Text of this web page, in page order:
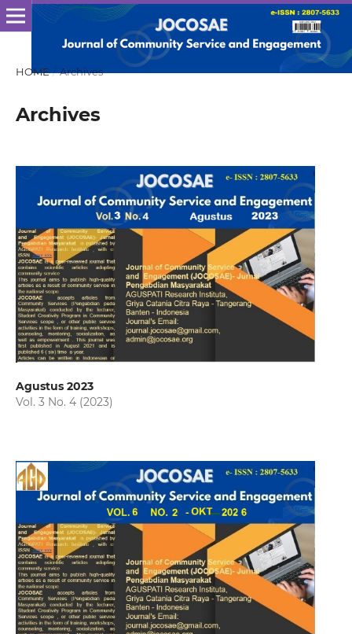
HOME / Archives
Archives
Agustus 2023
Vol. 3 No. 4 (2023)